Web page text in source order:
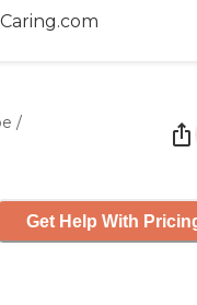
/
Get Help With